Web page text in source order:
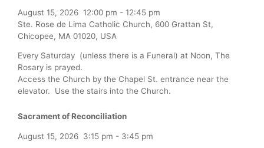
August 15, 2026 12:00 pm - 12:45 pm
Ste. Rose de Lima Catholic Church, 600 Grattan St,
Chicopee, MA 01020, USA
Every Saturday (unless there is a Funeral) at Noon, The
Rosary is prayed.
Access the Church by the Chapel St. entrance near the
elevator. Use the stairs into the Church.
Sacrament of Reconciliation
August 15, 2026 3:15 pm - 3:45 pm